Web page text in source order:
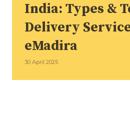
India: Types &
Delivery
eMadira
30 April 2025